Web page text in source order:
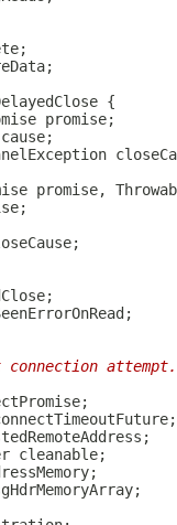
connection